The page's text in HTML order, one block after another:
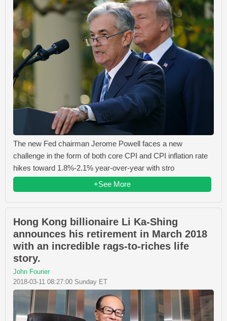
The new Fed chairman Jerome Powell faces a new
challenge in the form of both core CPI and CPI inflation rate
hikes toward 1.8%-2.1% year-over-year with stro
+See More
Hong Kong billionaire Li Ka-Shing
announces his retirement in March 2018
with an incredible rags-to-riches life
story.
John Fourier
2018-03-11 08:27:00 Sunday ET